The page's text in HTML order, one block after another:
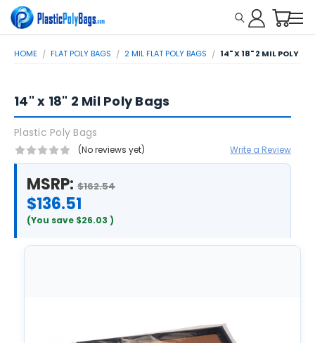
HOME FLAT POLY BAGS 2 MIL FLAT POLY BAGS 14" X 18" 2 MIL POLY
14" x 18" 2 Mil Poly Bags
Plastic Poly Bags
(No reviews yet) Write a Review
MSRP: $162.54
$136.51
(You save $26.03 )